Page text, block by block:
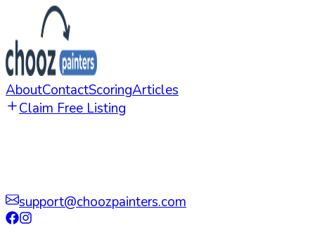
AboutContactScoringArticles
Claim Free Listing
support@choozpainters.com